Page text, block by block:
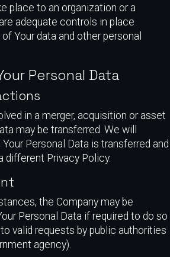
place to an organization or a
adequate controls in place
Your data and other personal
Personal Data
in a merger, acquisition or asset
may be transferred. We will
Personal Data is transferred and
different Privacy Policy.
the Company may be
Personal Data if required to do so
valid requests by public authorities
agency).